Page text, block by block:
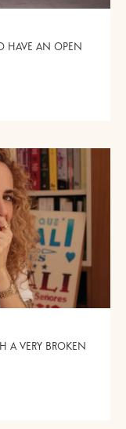
HAVE AN OPEN
A VERY BROKEN